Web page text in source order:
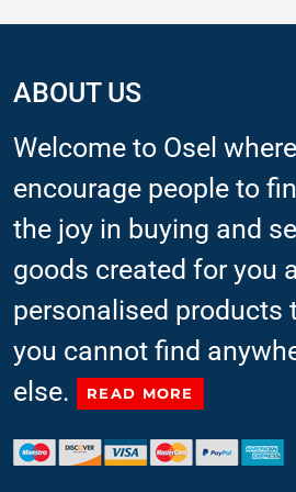
ABOUT US
Welcome to Osel
encourage people to
the joy in buying and
goods created for you
personalised products
you cannot find
else.
READ MORE